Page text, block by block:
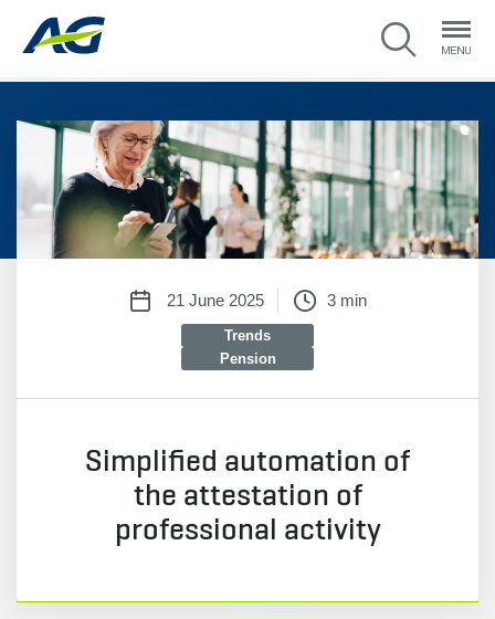
21 June 2025 3 min
Trends
Pension
Simplified automation of
the attestation of
professional activity